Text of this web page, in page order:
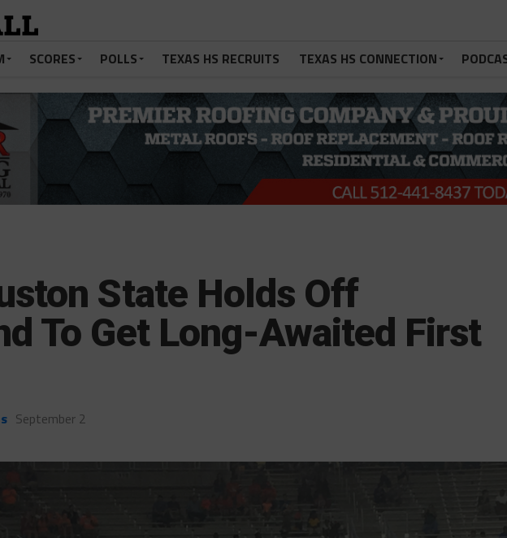
SCORES POLLS TEXAS HS RECRUITS TEXAS HS CONNECTION
State Holds Off
To Get Long-Awaited First
September 2